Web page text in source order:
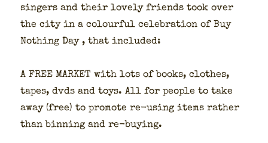
singers and their love­ly friends took over
the city in a colour­ful cel­e­bra­tion of Buy
Noth­ing Day , that includ­ed:
A FREE MARKET with lots of books, clothes,
tapes, dvds and toys. All for peo­ple to take
away (free) to pro­mote re-using items rather
than bin­ning and re-buy­ing.